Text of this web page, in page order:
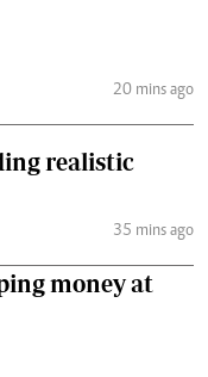
20 mins ago
realistic
35 mins ago
money at